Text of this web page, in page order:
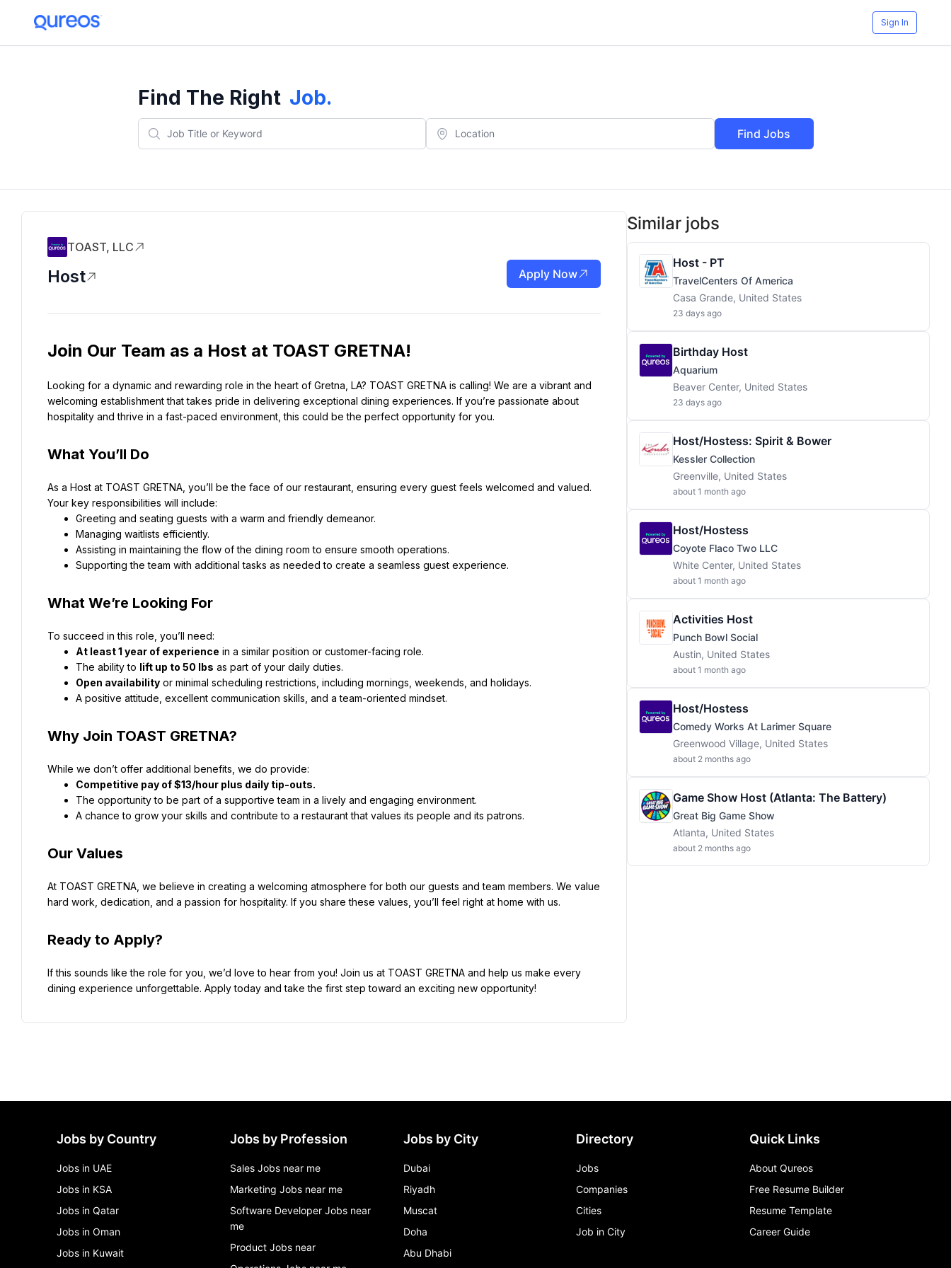
Sign In
Find The Right Job.
Find Jobs
TOAST, LLC
Host Apply Now
Join Our Team as a Host at TOAST GRETNA!
Looking for a dynamic and rewarding role in the heart of Gretna, LA? TOAST GRETNA is calling! We are a vibrant and
welcoming establishment that takes pride in delivering exceptional dining experiences. If you’re passionate about
hospitality and thrive in a fast-paced environment, this could be the perfect opportunity for you.
What You’ll Do
As a Host at TOAST GRETNA, you’ll be the face of our restaurant, ensuring every guest feels welcomed and valued.
Your key responsibilities will include:
Greeting and seating guests with a warm and friendly demeanor.
Managing waitlists efficiently.
Assisting in maintaining the flow of the dining room to ensure smooth operations.
Supporting the team with additional tasks as needed to create a seamless guest experience.
What We’re Looking For
To succeed in this role, you’ll need:
At least 1 year of experience in a similar position or customer-facing role.
The ability to lift up to 50 lbs as part of your daily duties.
Open availability or minimal scheduling restrictions, including mornings, weekends, and holidays.
A positive attitude, excellent communication skills, and a team-oriented mindset.
Why Join TOAST GRETNA?
While we don’t offer additional benefits, we do provide:
Competitive pay of $13/hour plus daily tip-outs.
The opportunity to be part of a supportive team in a lively and engaging environment.
A chance to grow your skills and contribute to a restaurant that values its people and its patrons.
Our Values
At TOAST GRETNA, we believe in creating a welcoming atmosphere for both our guests and team members. We value
hard work, dedication, and a passion for hospitality. If you share these values, you’ll feel right at home with us.
Ready to Apply?
If this sounds like the role for you, we’d love to hear from you! Join us at TOAST GRETNA and help us make every
dining experience unforgettable. Apply today and take the first step toward an exciting new opportunity!
Similar jobs
Host - PT
TravelCenters Of America
Casa Grande, United States
23 days ago
Birthday Host
Aquarium
Beaver Center, United States
23 days ago
Host/Hostess: Spirit & Bower
Kessler Collection
Greenville, United States
about 1 month ago
Host/Hostess
Coyote Flaco Two LLC
White Center, United States
about 1 month ago
Activities Host
Punch Bowl Social
Austin, United States
about 1 month ago
Host/Hostess
Comedy Works At Larimer Square
Greenwood Village, United States
about 2 months ago
Game Show Host (Atlanta: The Battery)
Great Big Game Show
Atlanta, United States
about 2 months ago
Jobs by Country
Jobs in UAE
Jobs in KSA
Jobs in Qatar
Jobs in Oman
Jobs in Kuwait
Jobs by Profession
Sales Jobs near me
Marketing Jobs near me
Software Developer Jobs near
me
Product Jobs near
Jobs by City
Dubai
Riyadh
Muscat
Doha
Abu Dhabi
Directory
Jobs
Companies
Cities
Job in City
Quick Links
About Qureos
Free Resume Builder
Resume Template
Career Guide